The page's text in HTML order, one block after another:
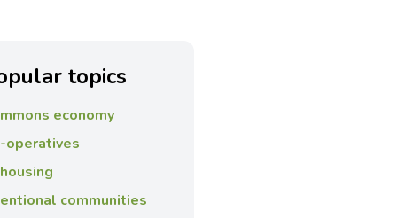
topics
economy
operatives
communities